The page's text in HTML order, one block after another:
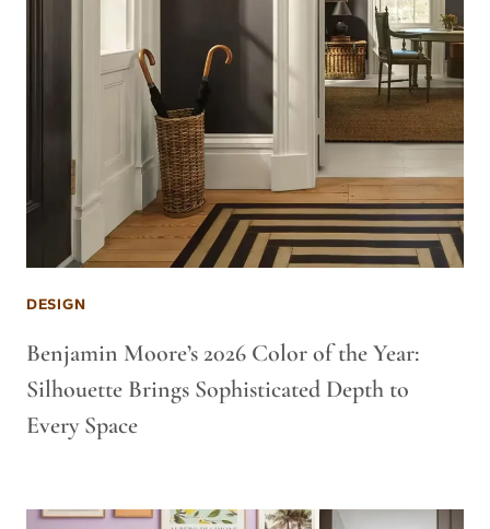
DESIGN
Benjamin Moore’s 2026 Color of the Year:
Silhouette Brings Sophisticated Depth to
Every Space